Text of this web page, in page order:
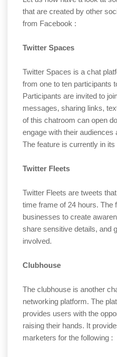
that are created by other
from Facebook :
Twitter Spaces
Twitter Spaces is a chat
from one to ten participants
Participants are invited to
messages, sharing links,
of this chatroom can open
engage with their
The feature is currently in its
Twitter Fleets
Twitter Fleets are tweets
time frame of 24 hours. The
businesses to create
share sensitive details, and
involved.
Clubhouse
The clubhouse is another
networking platform. The
provides users with the
raising their hands. It
marketers for the following :